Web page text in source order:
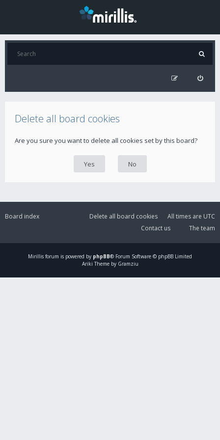
Delete all board cookies
Are you sure you want to delete all cookies set by this board?
Board index All times are UTC
Delete all board cookies
The team
Contact us
Mirillis forum is powered by phpBB® Forum Software © phpBB Limited
Ariki Theme by Gramziu